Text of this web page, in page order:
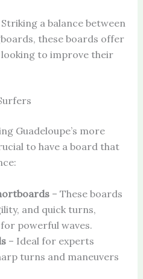
a balance between
these boards offer
to improve their
Guadeloupe’s more
to have a board that
– These boards
and quick turns,
powerful waves.
– Ideal for experts
turns and maneuvers